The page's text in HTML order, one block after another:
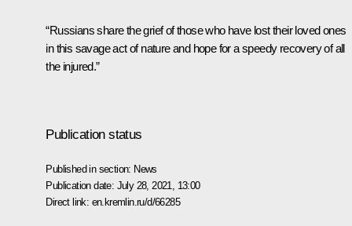
“Russians share the grief of those who have lost their loved ones
in this savage act of nature and hope for a speedy recovery of all
the injured.”
Publication status
Published in section: News
Publication date: July 28, 2021, 13:00
Direct link: en.kremlin.ru/d/66285